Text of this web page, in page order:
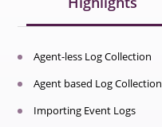
Agent-less Log Collection
Agent based Log Collection
Importing Event Logs